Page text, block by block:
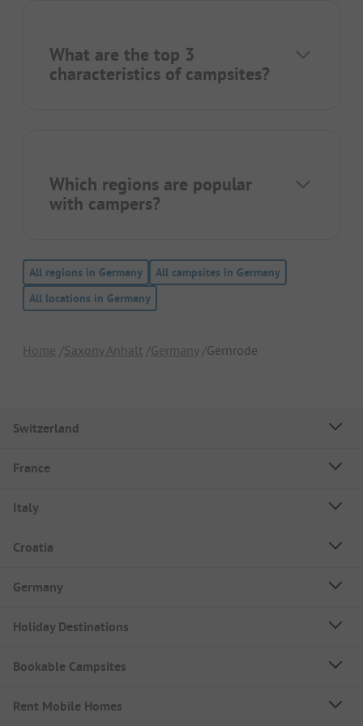
What are the top 3
characteristics of campsites?
Which regions are popular
with campers?
All regions in Germany
All campsites in Germany
All locations in Germany
Home Saxony Anhalt Germany Gernrode
Switzerland
France
Italy
Croatia
Germany
Holiday Destinations
Bookable Campsites
Rent Mobile Homes